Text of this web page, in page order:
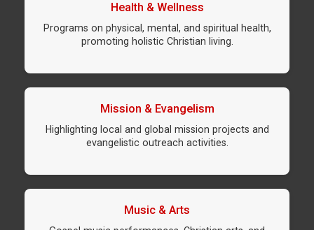
Health & Wellness
Programs on physical, mental, and spiritual health,
promoting holistic Christian living.
Mission & Evangelism
Highlighting local and global mission projects and
evangelistic outreach activities.
Music & Arts